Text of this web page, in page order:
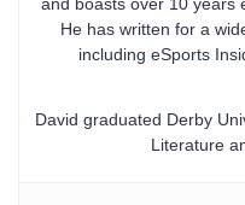
and boasts over 10 years
He has written for a
including eSports
David graduated Derby
Literature